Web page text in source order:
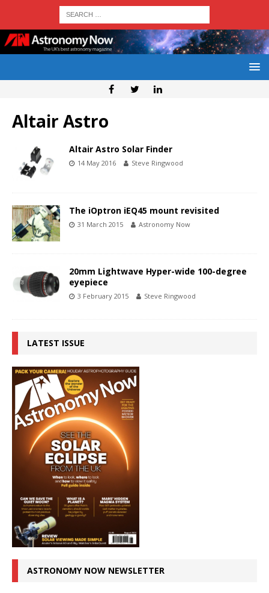
Altair Astro
Altair Astro Solar Finder
14 May 2016 Steve Ringwood
The iOptron iEQ45 mount revisited
31 March 2015 Astronomy Now
20mm Lightwave Hyper-wide 100-degree
eyepiece
3 February 2015 Steve Ringwood
LATEST ISSUE
ASTRONOMY NOW NEWSLETTER